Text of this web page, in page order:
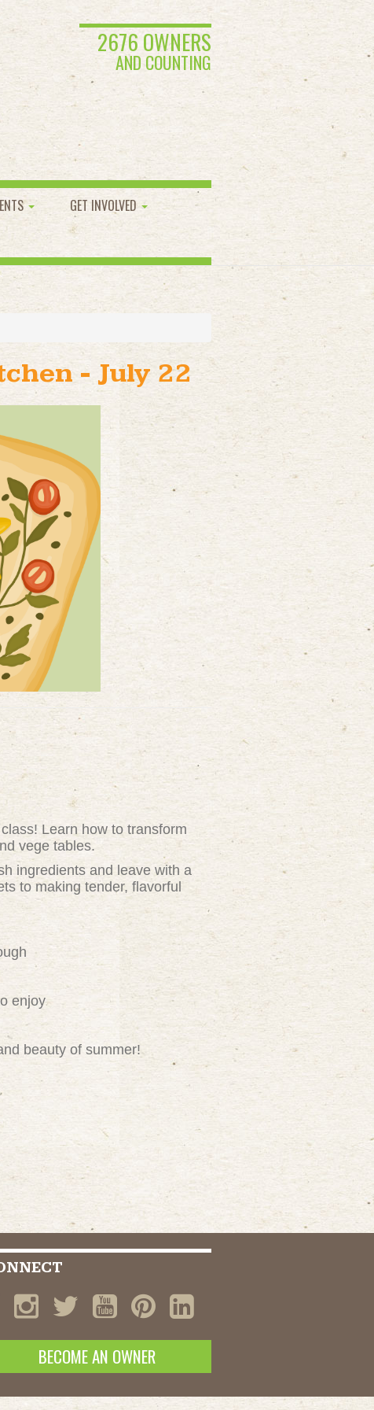
2676 OWNERS
AND COUNTING
GET INVOLVED
- July 22
Learn how to transform
vege tables.
ingredients and leave with a
to making tender, flavorful
enjoy
beauty of summer!
BECOME AN OWNER